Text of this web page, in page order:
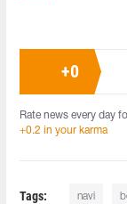
+0
Rate news every day
+0.2 in your karma
Tags: navi